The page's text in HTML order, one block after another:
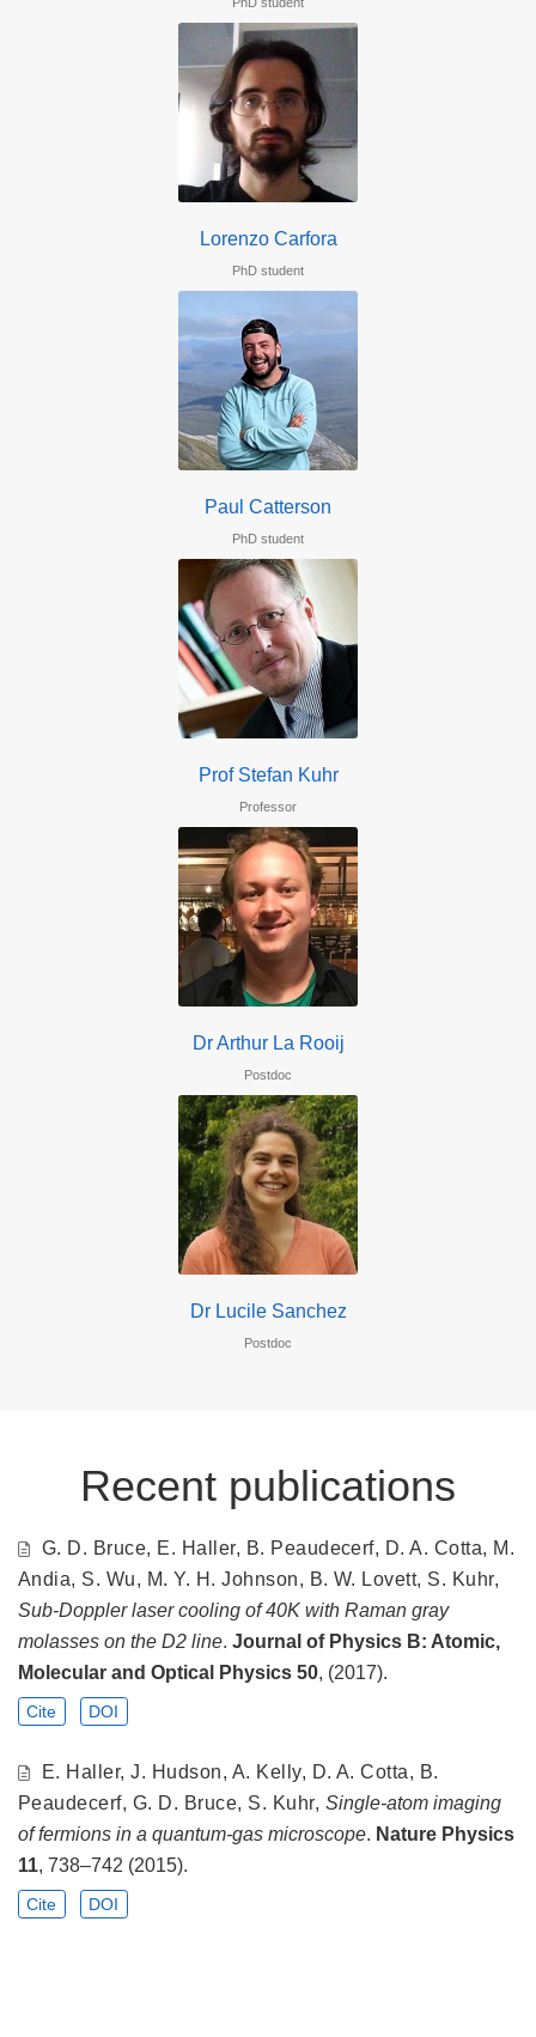
Lorenzo Carfora
PhD student
Paul Catterson
PhD student
Prof Stefan Kuhr
Professor
Dr Arthur La Rooij
Postdoc
Dr Lucile Sanchez
Postdoc
Recent publications
G. D. Bruce, E. Haller, B. Peaudecerf, D. A. Cotta, M.
Andia, S. Wu, M. Y. H. Johnson, B. W. Lovett, S. Kuhr,
Sub-Doppler laser cooling of 40K with Raman gray
molasses on the D2 line. Journal of Physics B: Atomic,
Molecular and Optical Physics 50, (2017).
Cite DOI
E. Haller, J. Hudson, A. Kelly, D. A. Cotta, B.
Peaudecerf, G. D. Bruce, S. Kuhr, Single-atom imaging
of fermions in a quantum-gas microscope. Nature Physics
11, 738–742 (2015).
Cite DOI